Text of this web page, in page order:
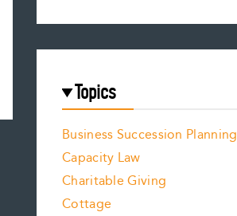
Topics
Business Succession Planning
Capacity Law
Charitable Giving
Cottage